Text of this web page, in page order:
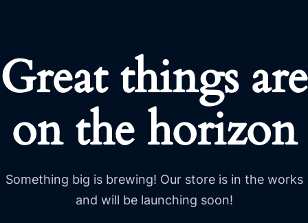
Great things are
on the horizon
Something big is brewing! Our store is in the works
and will be launching soon!